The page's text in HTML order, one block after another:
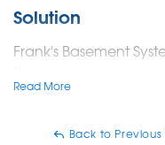
Solution
Frank's Basement
and ugly floor
Read More
Back to